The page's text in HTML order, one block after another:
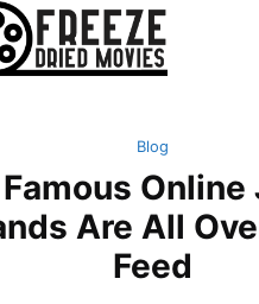
Blog
Are All
Feed